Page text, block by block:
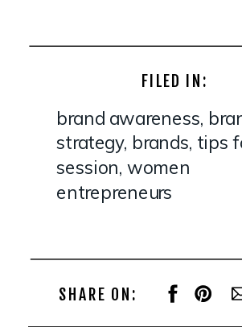
FILED IN:
brand awareness,
strategy, brands, tips
session,women
entrepreneurs
SHARE ON: